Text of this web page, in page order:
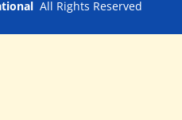
All Rights Reserved